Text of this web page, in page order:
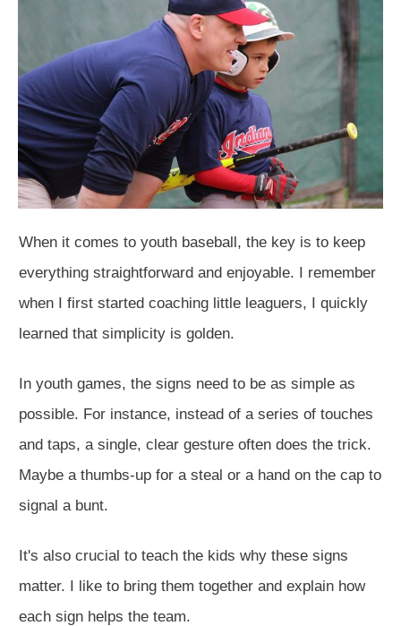
When it comes to youth baseball, the key is to keep
everything straightforward and enjoyable. I remember
when I first started coaching little leaguers, I quickly
learned that simplicity is golden.
In youth games, the signs need to be as simple as
possible. For instance, instead of a series of touches
and taps, a single, clear gesture often does the trick.
Maybe a thumbs-up for a steal or a hand on the cap to
signal a bunt.
It's also crucial to teach the kids why these signs
matter. I like to bring them together and explain how
each sign helps the team.